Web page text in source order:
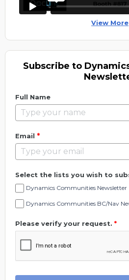
View More
Subscribe to
Full Name
Email *
Select the lists you wish to
Dynamics Communities Newsletter
Dynamics Communities BC/Nav
Please verify your request. *